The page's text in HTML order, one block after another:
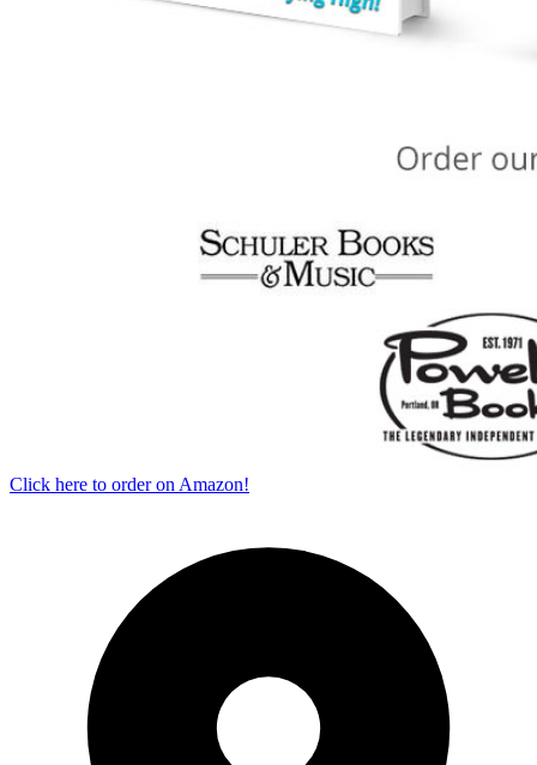
Click here to order on Amazon!